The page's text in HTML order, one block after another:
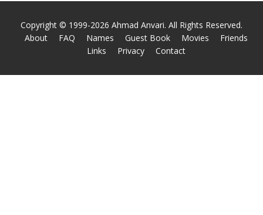
Copyright © 1999-2026 Ahmad Anvari. All Rights Reserved.
About
FAQ Names Guest Book Movies
Friends
Links
Privacy Contact